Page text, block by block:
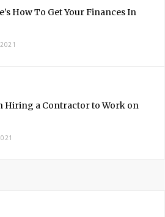
How To Get Your Finances In
Hiring a Contractor to Work on